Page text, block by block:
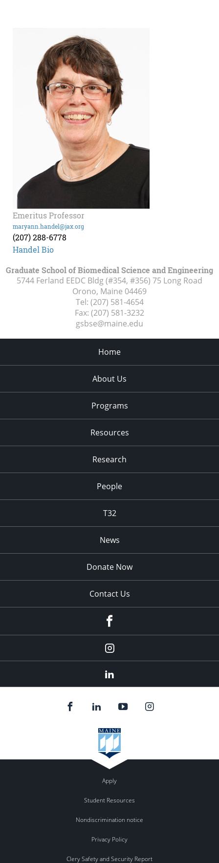
Emeritus Professor
maryann.handel@jax.org
(207) 288-6778
Handel Bio
Graduate School of Biomedical Science and Engineering
5744 Ferland EEDC Bldg (#354, #356) 75 Long Road
Orono, Maine 04469
Tel: (207) 581-4654
Fax: (207) 581-3232
gsbse@maine.edu
Home
About Us
Programs
Resources
Research
People
T32
News
Donate Now
Contact Us
Instagram
Apply
Student Resources
Nondiscrimination notice
Privacy Policy
Clery Safety and Security Report